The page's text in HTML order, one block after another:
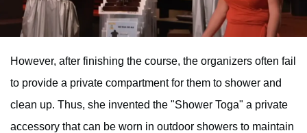
However, after finishing the course, the organizers often fail
to provide a private compartment for them to shower and
clean up. Thus, she invented the "Shower Toga" a private
accessory that can be worn in outdoor showers to maintain